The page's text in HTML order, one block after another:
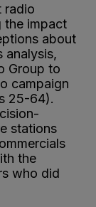
radio
the impact
about
analysis,
Group to
campaign
25-64).
stations
the
who did